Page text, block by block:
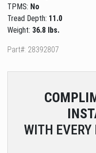
TPMS: No
Tread Depth: 11.0
Weight: 36.8 lbs.
Part#: 28392807
WITH EVERY